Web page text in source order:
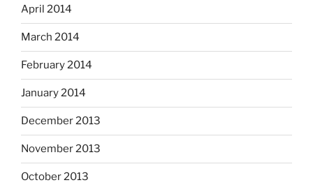
April 2014
March 2014
February 2014
January 2014
December 2013
November 2013
October 2013